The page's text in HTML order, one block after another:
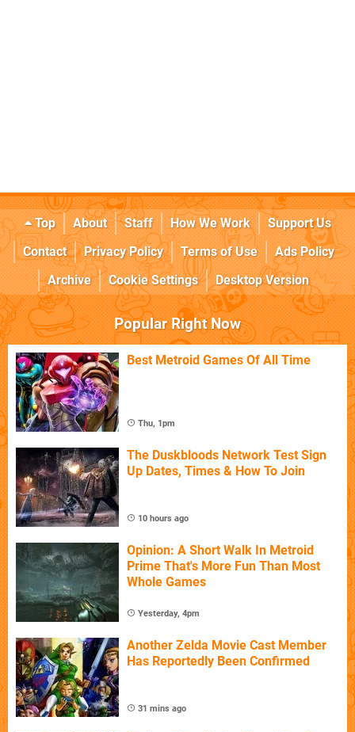
Top About Staff How We Work
Support Us
Contact
Privacy Policy Terms of Use
Ads Policy
Archive
Cookie Settings Desktop Version
Popular Right Now
Best Metroid Games Of All Time
Thu, 1pm
The Duskbloods Network Test Sign
Up Dates, Times & How To Join
10 hours ago
Opinion: A Short Walk In Metroid
Prime That's More Fun Than Most
Whole Games
Yesterday, 4pm
Another Zelda Movie Cast Member
Has Reportedly Been Confirmed
31 mins ago